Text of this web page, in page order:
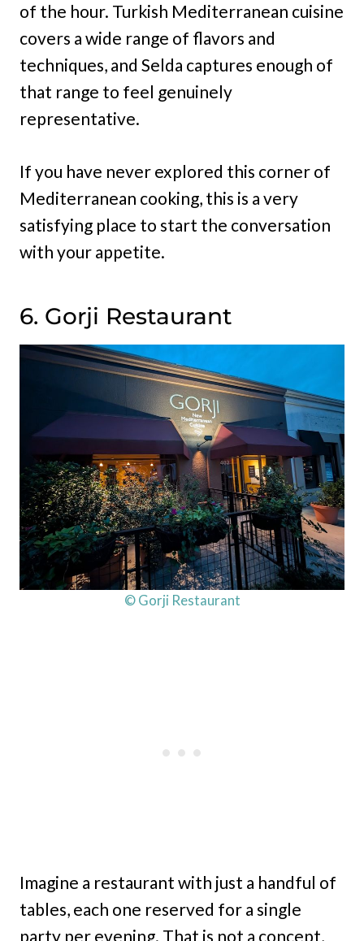
of the hour. Turkish Mediterranean cuisine
covers a wide range of flavors and
techniques, and Selda captures enough of
that range to feel genuinely
representative.
If you have never explored this corner of
Mediterranean cooking, this is a very
satisfying place to start the conversation
with your appetite.
6. Gorji Restaurant
© Gorji Restaurant
Imagine a restaurant with just a handful of
tables, each one reserved for a single
party per evening. That is not a concept,